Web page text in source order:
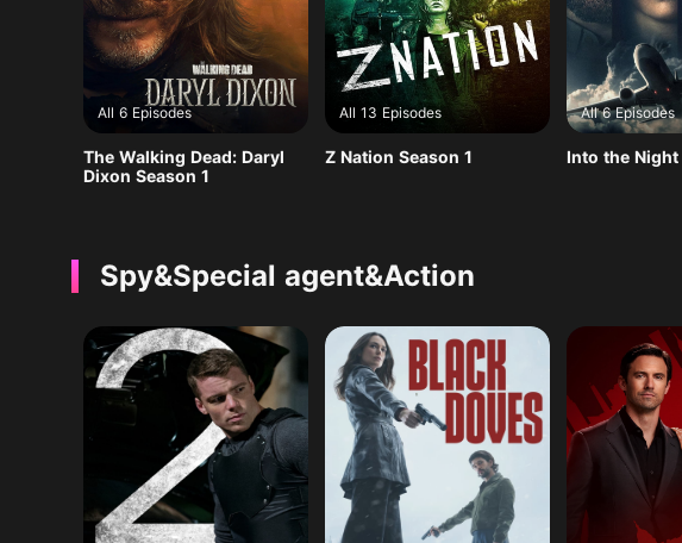
All 6 Episodes
The Walking Dead: Daryl
Dixon Season 1
All 13 Episodes
Z Nation Season 1
All 6 Episodes
Into the Night
Spy&Special agent&Action